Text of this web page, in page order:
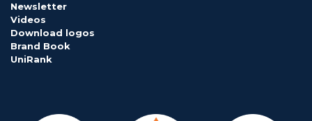
Newsletter
Videos
Download logos
Brand Book
UniRank